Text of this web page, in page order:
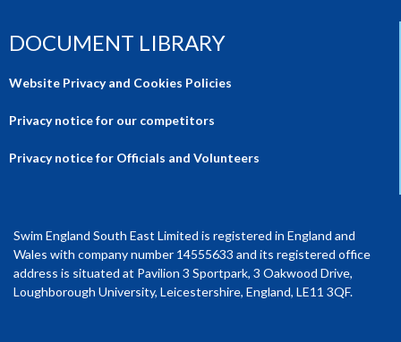
DOCUMENT LIBRARY
Website Privacy and Cookies Policies
Privacy notice for our competitors
Privacy notice for Officials and Volunteers
Swim England South East Limited is registered in England and
Wales with company number 14555633 and its registered office
address is situated at Pavilion 3 Sportpark, 3 Oakwood Drive,
Loughborough University, Leicestershire, England, LE11 3QF.